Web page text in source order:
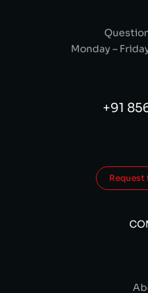
Monday –
+91
Request